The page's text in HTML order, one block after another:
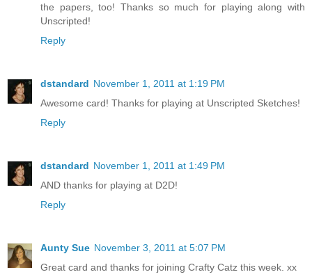
the papers, too! Thanks so much for playing along with
Unscripted!
Reply
dstandard November 1, 2011 at 1:19 PM
Awesome card! Thanks for playing at Unscripted Sketches!
Reply
dstandard November 1, 2011 at 1:49 PM
AND thanks for playing at D2D!
Reply
Aunty Sue November 3, 2011 at 5:07 PM
Great card and thanks for joining Crafty Catz this week. xx